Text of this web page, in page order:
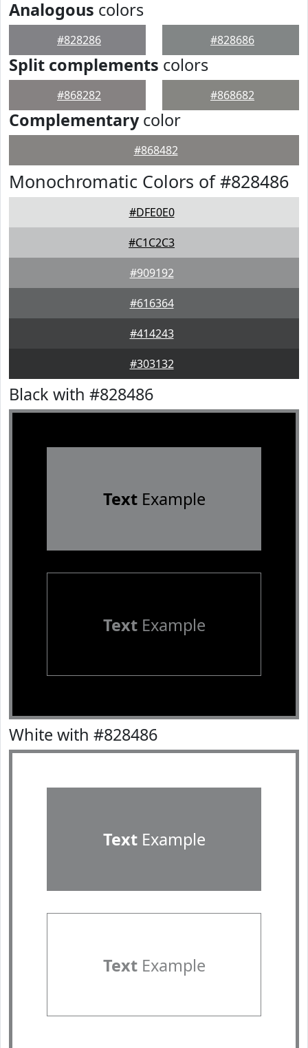
Analogous colors
#828286 #828686
Split complements colors
#868282 #868682
Complementarycolor
#868482
Monochromatic Colors of #828486
#DFE0E0
#C1C2C3
#909192
#616364
#414243
#303132
Black with #828486
TextExample
TextExample
White with #828486
TextExample
TextExample